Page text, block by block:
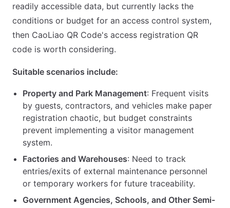
readily accessible data, but currently lacks the
conditions or budget for an access control system,
then CaoLiao QR Code's access registration QR
code is worth considering.
Suitable scenarios include:
Property and Park Management: Frequent visits
by guests, contractors, and vehicles make paper
registration chaotic, but budget constraints
prevent implementing a visitor management
system.
Factories and Warehouses: Need to track
entries/exits of external maintenance personnel
or temporary workers for future traceability.
Government Agencies, Schools, and Other Semi-